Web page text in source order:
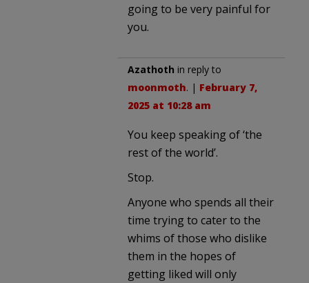
going to be very painful for
you.
Azathoth in reply to
moonmoth. | February 7,
2025 at 10:28 am
You keep speaking of ‘the
rest of the world’.
Stop.
Anyone who spends all their
time trying to cater to the
whims of those who dislike
them in the hopes of
getting liked will only